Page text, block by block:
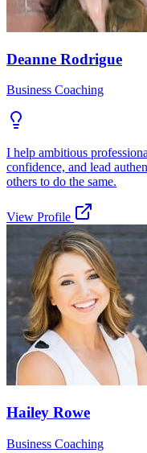
Deanne Rodrigue
Business Coaching
I help ambitious
confidence, and lead
others to do the same.
View Profile
Hailey Rowe
Business Coaching